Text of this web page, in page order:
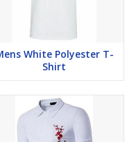
White Polyester T-
Shirt